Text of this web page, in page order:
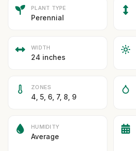
PLANT TYPE
Perennial
WIDTH
24 inches
ZONES
4, 5, 6, 7, 8, 9
HUMIDITY
Average